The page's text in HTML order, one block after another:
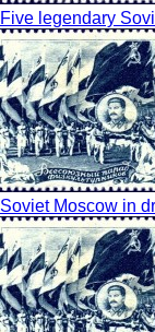
Five legendary
Soviet Moscow in